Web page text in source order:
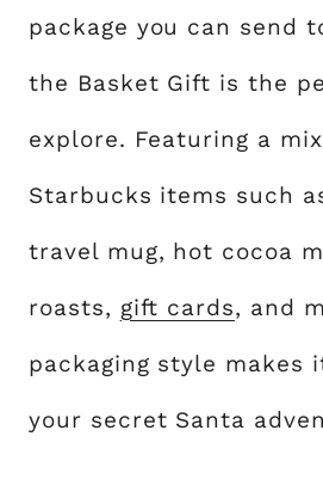
package you can send
the Basket Gift is the
explore. Featuring a
Starbucks items such
travel mug, hot cocoa
roasts, gift cards, and
packaging style makes
your secret Santa